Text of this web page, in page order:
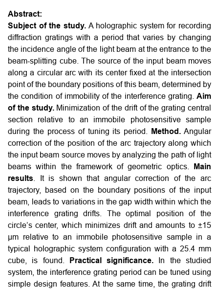
Abstract:
Subject of the study.A holographic system for recording
diffraction gratings with a period that varies by changing
the incidence angle of the light beam at the entrance to the
beam-splitting cube. The source of the input beam moves
along a circular arc with its center fixed at the intersection
point of the boundary positions of this beam, determined by
the condition of immobility of the interference grating. Aim
of the study.Minimization of the drift of the grating central
section relative to an immobile photosensitive sample
during the process of tuning its period.
Method. Angular
correction of the position of the arc trajectory along which
the input beam source moves by analyzing the path of light
beams within the framework of geometric optics.
Main
results . It is shown that angular correction of the arc
trajectory, based on the boundary positions of the input
beam, leads to variations in the gap width within which the
interference grating drifts. The optimal position of the
circle’s center, which minimizes drift and amounts to ±15
µm relative to an immobile photosensitive sample in a
typical holographic system configuration with a 25.4 mm
cube, is found.
Practical significance. In the studied
system, the interference grating period can be tuned using
simple design features. At the same time, the grating drift